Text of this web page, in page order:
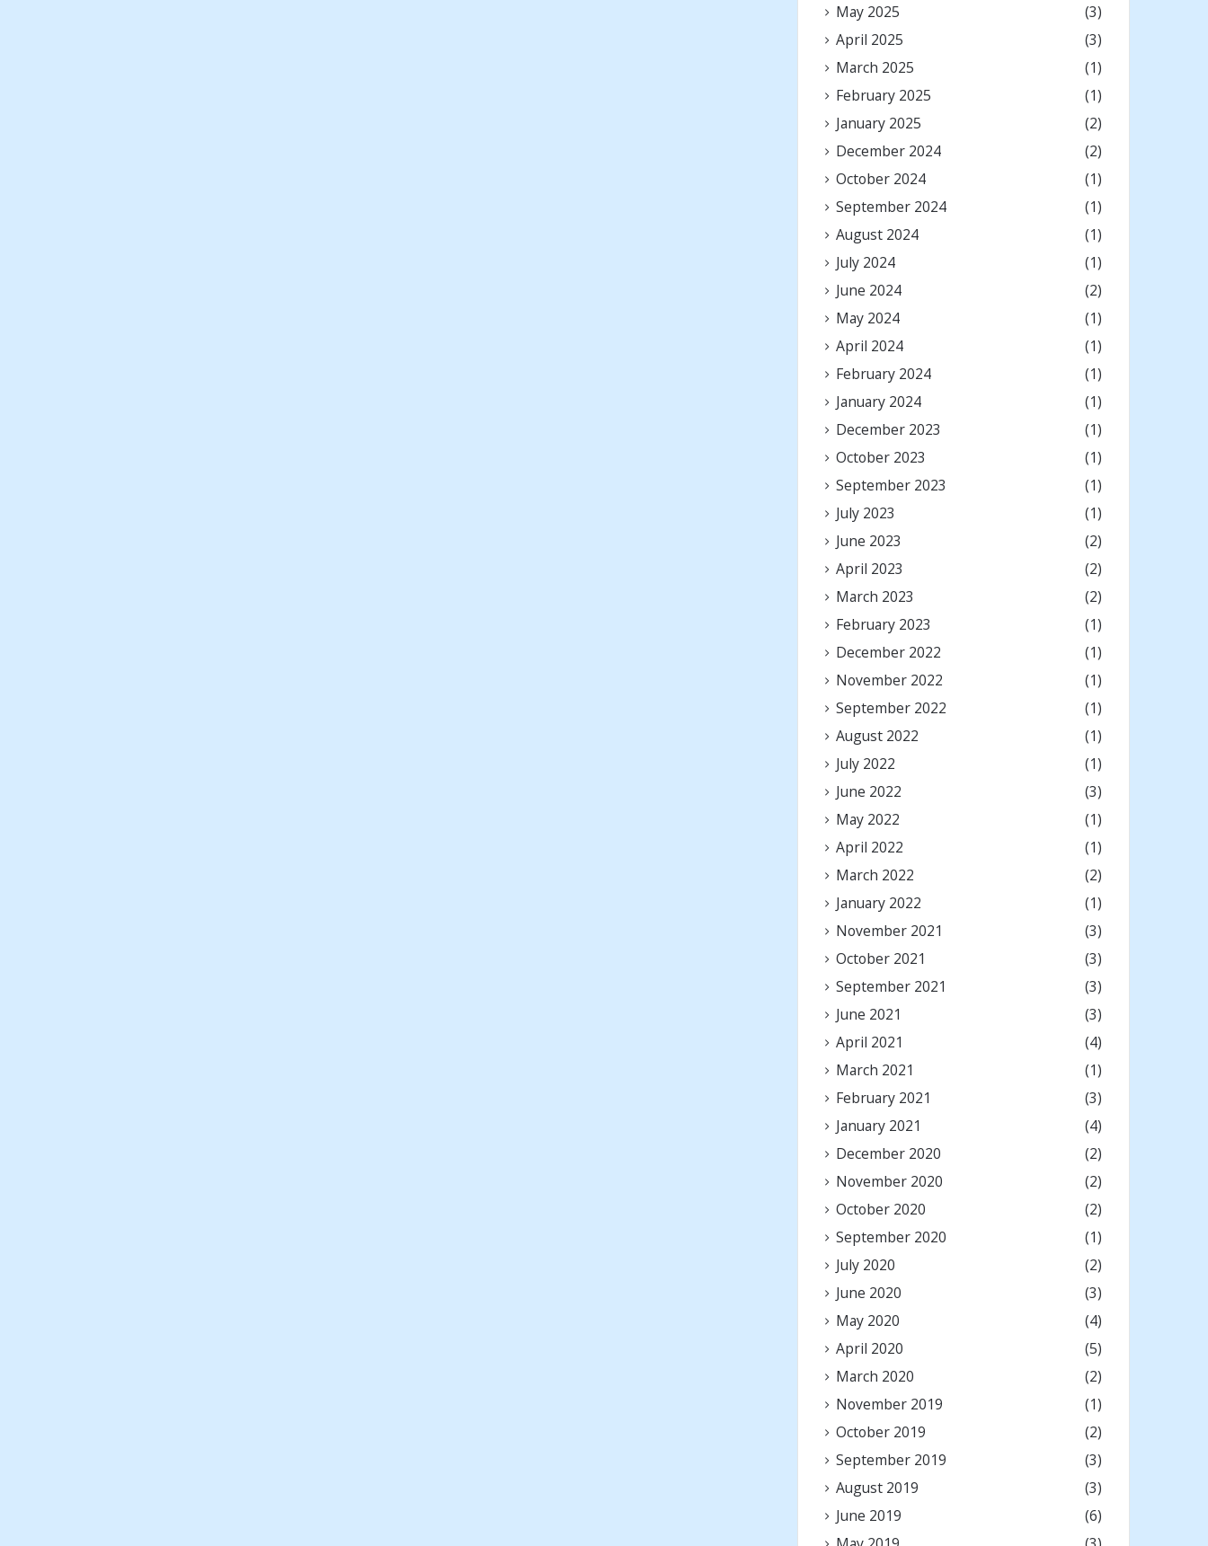
May 2025
(3)
April 2025
(3)
March 2025
(1)
February 2025
(1)
January 2025
(2)
December 2024
(2)
October 2024
(1)
September 2024
(1)
August 2024
(1)
July 2024
(1)
June 2024
(2)
May 2024
(1)
April 2024
(1)
February 2024
(1)
January 2024
(1)
December 2023
(1)
October 2023
(1)
September 2023
(1)
July 2023
(1)
June 2023
(2)
April 2023
(2)
March 2023
(2)
February 2023
(1)
December 2022
(1)
November 2022
(1)
September 2022
(1)
August 2022
(1)
July 2022
(1)
June 2022
(3)
May 2022
(1)
April 2022
(1)
March 2022
(2)
January 2022
(1)
November 2021
(3)
October 2021
(3)
September 2021
(3)
June 2021
(3)
April 2021
(4)
March 2021
(1)
February 2021
(3)
January 2021
(4)
December 2020
(2)
November 2020
(2)
October 2020
(2)
September 2020
(1)
July 2020
(2)
June 2020
(3)
May 2020
(4)
April 2020
(5)
March 2020
(2)
November 2019
(1)
October 2019
(2)
September 2019
(3)
August 2019
(3)
June 2019
(6)